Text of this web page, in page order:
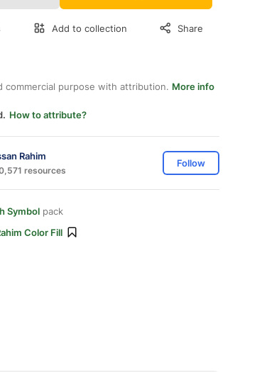
Add to collection Share
commercial purpose with attribution. More info
How to attribute?
Rahim
resources
Follow
Symbol pack
Color Fill